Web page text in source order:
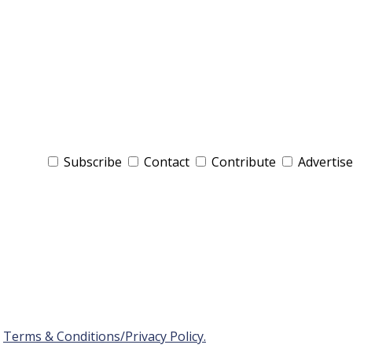
Subscribe
Contact Contribute
Advertise
Terms & Conditions/Privacy Policy.